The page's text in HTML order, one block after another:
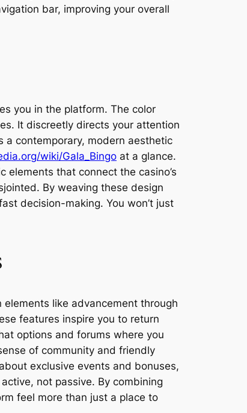
bar, improving your overall
you in the platform. The color
It discreetly directs your attention
a contemporary, modern aesthetic
wiki/Gala_Bingo at a glance.
elements that connect the casino’s
By weaving these design
decision-making. You won’t just
like advancement through
features inspire you to return
options and forums where you
of community and friendly
exclusive events and bonuses,
not passive. By combining
feel more than just a place to